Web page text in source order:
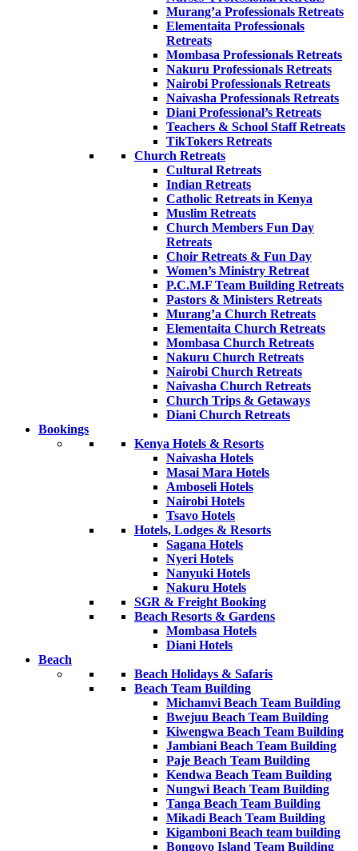
Murang’a Professionals Retreats
Elementaita Professionals
Retreats
Mombasa Professionals Retreats
Nakuru Professionals Retreats
Nairobi Professionals Retreats
Naivasha Professionals Retreats
Diani Professional’s Retreats
Teachers & School Staff Retreats
TikTokers Retreats
Church Retreats
Cultural Retreats
Indian Retreats
Catholic Retreats in Kenya
Muslim Retreats
Church Members Fun Day
Retreats
Choir Retreats & Fun Day
Women’s Ministry Retreat
P.C.M.F Team Building Retreats
Pastors & Ministers Retreats
Murang’a Church Retreats
Elementaita Church Retreats
Mombasa Church Retreats
Nakuru Church Retreats
Nairobi Church Retreats
Naivasha Church Retreats
Church Trips & Getaways
Diani Church Retreats
Bookings
Kenya Hotels & Resorts
Naivasha Hotels
Masai Mara Hotels
Amboseli Hotels
Nairobi Hotels
Tsavo Hotels
Hotels, Lodges & Resorts
Sagana Hotels
Nyeri Hotels
Nanyuki Hotels
Nakuru Hotels
SGR & Freight Booking
Beach Resorts & Gardens
Mombasa Hotels
Diani Hotels
Beach
Beach Holidays & Safaris
Beach Team Building
Michamvi Beach Team Building
Bwejuu Beach Team Building
Kiwengwa Beach Team Building
Jambiani Beach Team Building
Paje Beach Team Building
Kendwa Beach Team Building
Nungwi Beach Team Building
Tanga Beach Team Building
Mikadi Beach Team Building
Kigamboni Beach team building
Bongoyo Island Team Building